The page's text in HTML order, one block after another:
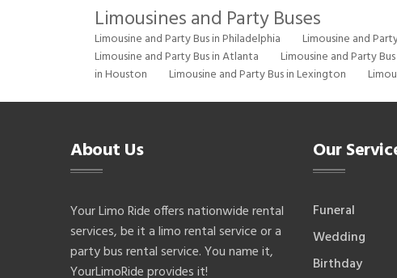
Limousines and Party Buses
Limousine and Party Bus in Philadelphia Limousine and
Limousine and Party Bus in Atlanta
Limousine and Party
in Houston
Limousine and Party Bus in Lexington
About Us
Your Limo Ride offers nationwide rental
services, be it a limo rental service or a
party bus rental service. You name it,
YourLimoRide provides it!
Our
Funeral
Wedding
Birthday